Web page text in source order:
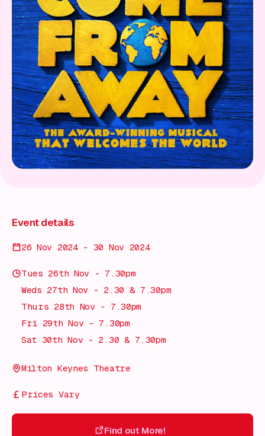
Event details
26 Nov 2024 - 30 Nov 2024
Tues 26th Nov - 7.30pm
Weds 27th Nov - 2.30 & 7.30pm
Thurs 28th Nov - 7.30pm
Fri 29th Nov - 7.30pm
Sat 30th Nov - 2.30 & 7.30pm
Milton Keynes Theatre
Prices Vary
Find out More!